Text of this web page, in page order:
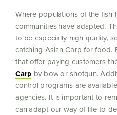
Where populations of the fish
communities have adapted.
to be especially high quality,
catching Asian Carp for food.
that offer paying customers
Carp by bow or shotgun.
control programs are
agencies. It is important to
can adapt our way of life to